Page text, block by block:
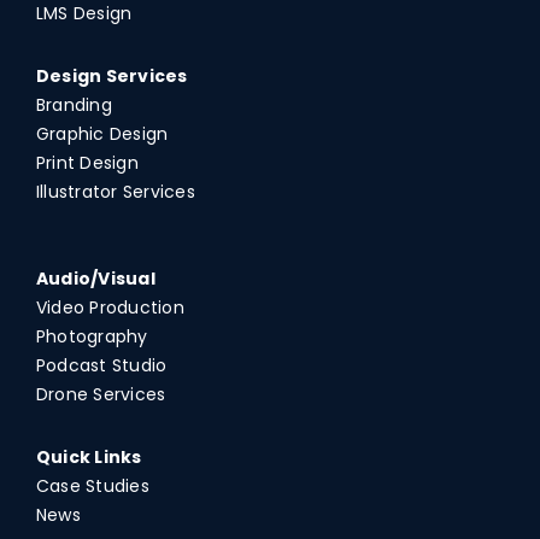
LMS Design
Design Services
Branding
Graphic Design
Print Design
Illustrator Services
Audio/Visual
Video Production
Photography
Podcast Studio
Drone Services
Quick Links
Case Studies
News